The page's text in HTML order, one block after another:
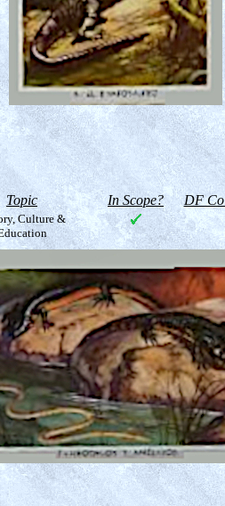
Topic In Scope? DF
Culture &